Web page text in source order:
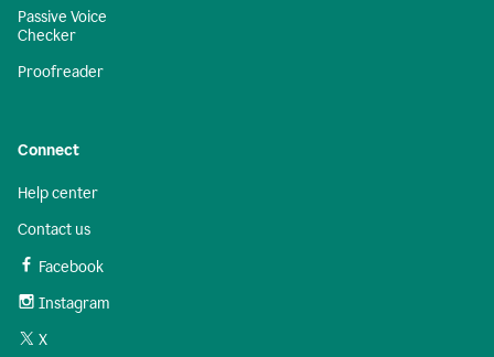
Passive Voice
Checker
Proofreader
Connect
Help center
Contact us
Facebook
Instagram
X